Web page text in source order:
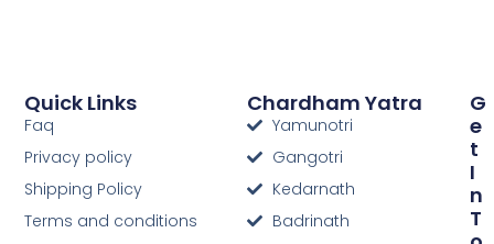
Chardham Yatra
Yamunotri
Gangotri
Kedarnath
Badrinath
Quick Links
Faq
Privacy policy
Shipping Policy
Terms and conditions
G
E
T
I
N
T